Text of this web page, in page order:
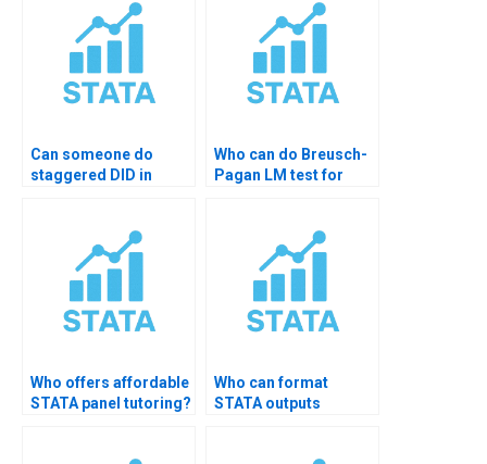
Can someone do
staggered DID in
Who can do Breusch-
Pagan LM test for
Who offers affordable
STATA panel tutoring?
Who can format
STATA outputs